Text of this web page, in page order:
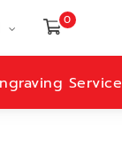
0
Service